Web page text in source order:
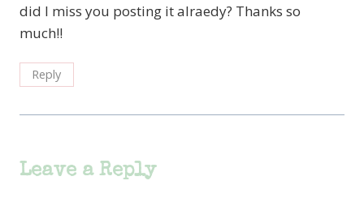
did I miss you posting it alraedy? Thanks so
much!!
Reply
Leave a Reply